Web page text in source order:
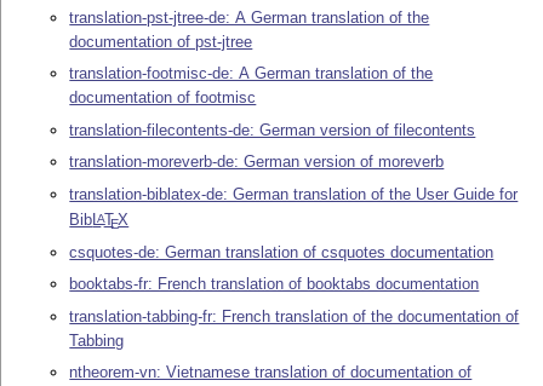
translation-pst-jtree-de: A German translation of the
documentation of pst-jtree
translation-footmisc-de: A German translation of the
documentation of footmisc
translation-filecontents-de: German version of filecontents
translation-moreverb-de: German version of moreverb
translation-biblatex-de: German translation of the User Guide for
BibLATEX
csquotes-de: German translation of csquotes documentation
booktabs-fr: French translation of booktabs documentation
translation-tabbing-fr: French translation of the documentation of
Tabbing
ntheorem-vn: Vietnamese translation of documentation of